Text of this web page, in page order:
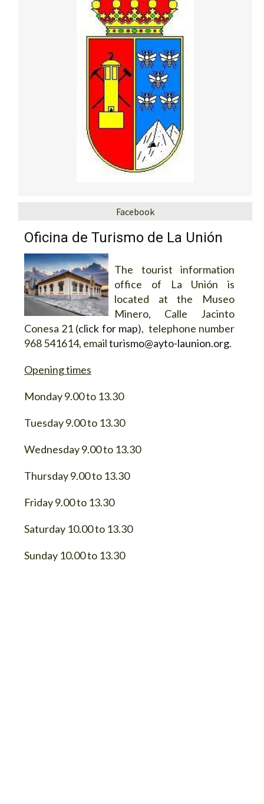
Facebook
Oficina de Turismo de La Unión
The tourist information
office of La Unión is
located at the Museo
Minero, Calle Jacinto
Conesa 21 (click for map), telephone number
968 541614, emailturismo@ayto-launion.org.
Opening times
Monday 9.00 to 13.30
Tuesday 9.00 to 13.30
Wednesday 9.00 to 13.30
Thursday 9.00 to 13.30
Friday 9.00 to 13.30
Saturday 10.00 to 13.30
Sunday 10.00 to 13.30